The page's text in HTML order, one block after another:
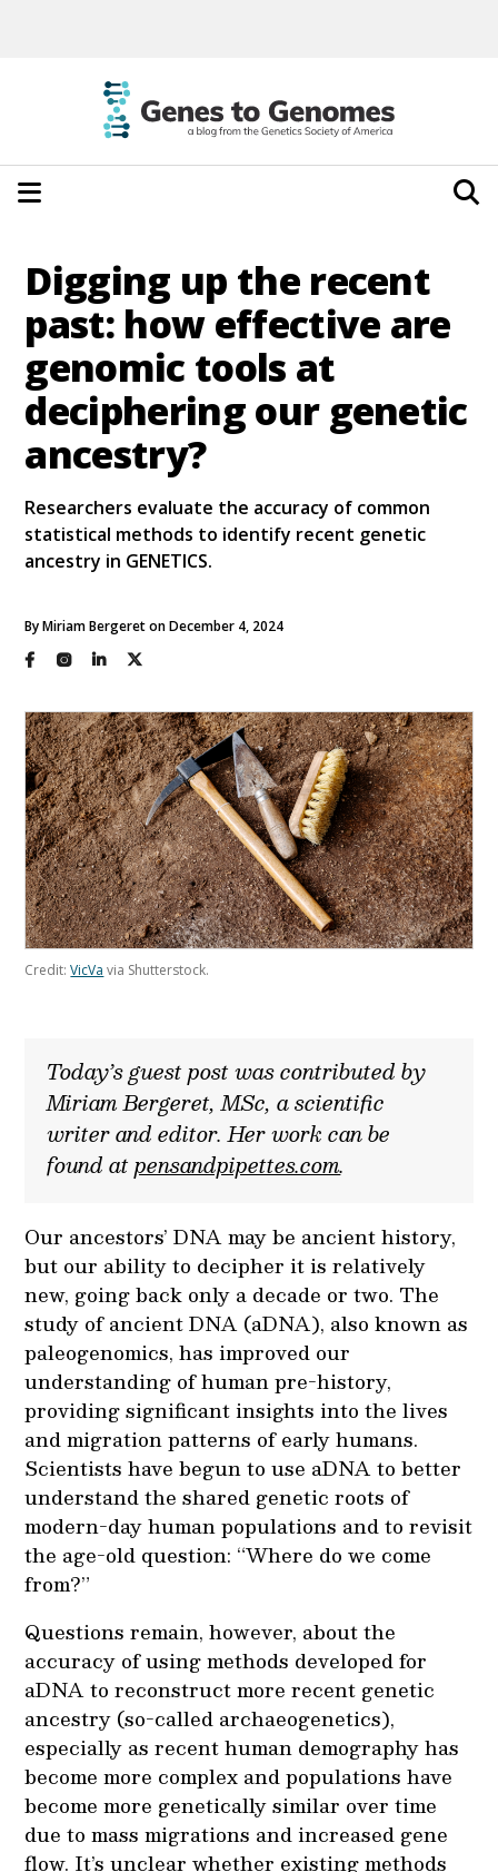
Digging up the recent
past: how effective are
genomic tools at
deciphering our genetic
ancestry?
Researchers evaluate the accuracy of common
statistical methods to identify recent genetic
ancestry in GENETICS.
By Miriam Bergeret on December 4, 2024
Credit:VicVa via Shutterstock.
Today’s guest post was contributed by
Miriam Bergeret, MSc, a scientific
writer and editor. Her work can be
found atpensandpipettes.com.
Our ancestors’ DNA may be ancient history,
but our ability to decipher it is relatively
new, going back only a decade or two. The
study of ancient DNA (aDNA), also known as
paleogenomics, has improved our
understanding of human pre-history,
providing significant insights into the lives
and migration patterns of early humans.
Scientists have begun to use aDNA to better
understand the shared genetic roots of
modern-day human populations and to revisit
the age-old question: “Where do we come
from?”
Questions remain, however, about the
accuracy of using methods developed for
aDNA to reconstruct more recent genetic
ancestry (so-called archaeogenetics),
especially as recent human demography has
become more complex and populations have
become more genetically similar over time
due to mass migrations and increased gene
flow. It’s unclear whether existing methods